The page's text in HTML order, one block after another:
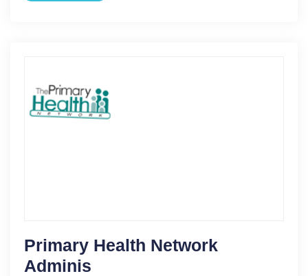
Primary Health Network
Adminis